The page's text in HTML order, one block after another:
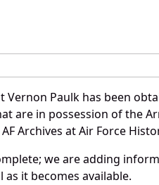
Paulk has been
are in possession of the
Archives at Air Force
we are adding
it becomes available.